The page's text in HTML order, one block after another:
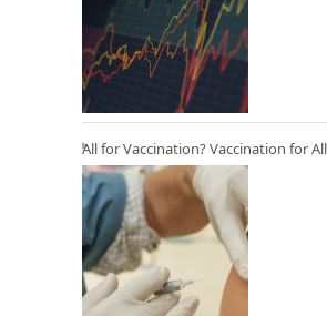
All for Vaccination? Vaccination for